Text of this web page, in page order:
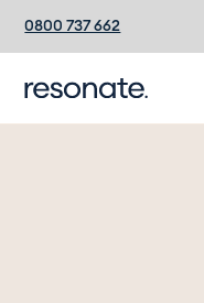
0800 737 662